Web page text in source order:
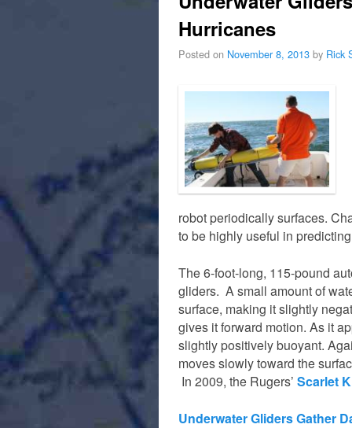
Hurricanes
Posted on November 8, 2013 by Rick
robot periodically surfaces.
to be highly useful in
The 6-foot-long, 115-pound
gliders. A small amount of
surface, making it slightly
gives it forward motion. As it
slightly positively buoyant.
moves slowly toward the
In 2009, the Rugers’ Scarlet
Underwater Gliders Gather